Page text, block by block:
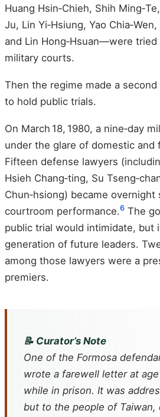
Huang Hsin‑Chieh, Shih
Ju, Lin Yi‑Hsiung, Yao
and Lin Hong‑Hsuan—were tried
military courts.
Then the regime made a
to hold public trials.
On March 18, 1980, a nine‑day
under the glare of domestic and
Fifteen defense lawyers
Hsieh Chang‑ting, Su
Chun‑hsiong) became
courtroom performance.6 The
public trial would intimidate, but
generation of future leaders.
among those lawyers were a
premiers.
📝 Curator’s Note
One of the Formosa
wrote a farewell letter at
while in prison. It was
but to the people of Taiwan,